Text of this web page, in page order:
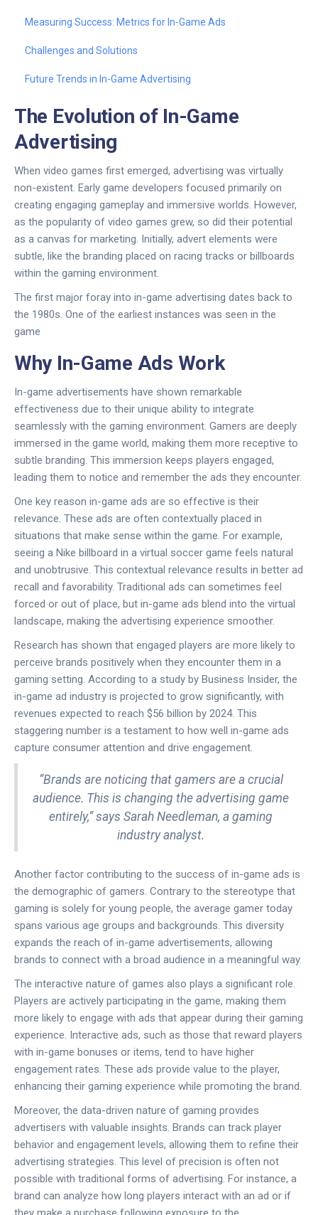
Measuring Success: Metrics for In-Game Ads
Challenges and Solutions
Future Trends in In-Game Advertising
The Evolution of In-Game
Advertising
When video games first emerged, advertising was virtually
non-existent. Early game developers focused primarily on
creating engaging gameplay and immersive worlds. However,
as the popularity of video games grew, so did their potential
as a canvas for marketing. Initially, advert elements were
subtle, like the branding placed on racing tracks or billboards
within the gaming environment.
The first major foray into in-game advertising dates back to
the 1980s. One of the earliest instances was seen in the
game
Why In-Game Ads Work
In-game advertisements have shown remarkable
effectiveness due to their unique ability to integrate
seamlessly with the gaming environment. Gamers are deeply
immersed in the game world, making them more receptive to
subtle branding. This immersion keeps players engaged,
leading them to notice and remember the ads they encounter.
One key reason in-game ads are so effective is their
relevance. These ads are often contextually placed in
situations that make sense within the game. For example,
seeing a Nike billboard in a virtual soccer game feels natural
and unobtrusive. This contextual relevance results in better ad
recall and favorability. Traditional ads can sometimes feel
forced or out of place, but in-game ads blend into the virtual
landscape, making the advertising experience smoother.
Research has shown that engaged players are more likely to
perceive brands positively when they encounter them in a
gaming setting. According to a study by Business Insider, the
in-game ad industry is projected to grow significantly, with
revenues expected to reach $56 billion by 2024. This
staggering number is a testament to how well in-game ads
capture consumer attention and drive engagement.
“Brands are noticing that gamers are a crucial
audience. This is changing the advertising game
entirely,” says Sarah Needleman, a gaming
industry analyst.
Another factor contributing to the success of in-game ads is
the demographic of gamers. Contrary to the stereotype that
gaming is solely for young people, the average gamer today
spans various age groups and backgrounds. This diversity
expands the reach of in-game advertisements, allowing
brands to connect with a broad audience in a meaningful way.
The interactive nature of games also plays a significant role.
Players are actively participating in the game, making them
more likely to engage with ads that appear during their gaming
experience. Interactive ads, such as those that reward players
with in-game bonuses or items, tend to have higher
engagement rates. These ads provide value to the player,
enhancing their gaming experience while promoting the brand.
Moreover, the data-driven nature of gaming provides
advertisers with valuable insights. Brands can track player
behavior and engagement levels, allowing them to refine their
advertising strategies. This level of precision is often not
possible with traditional forms of advertising. For instance, a
brand can analyze how long players interact with an ad or if